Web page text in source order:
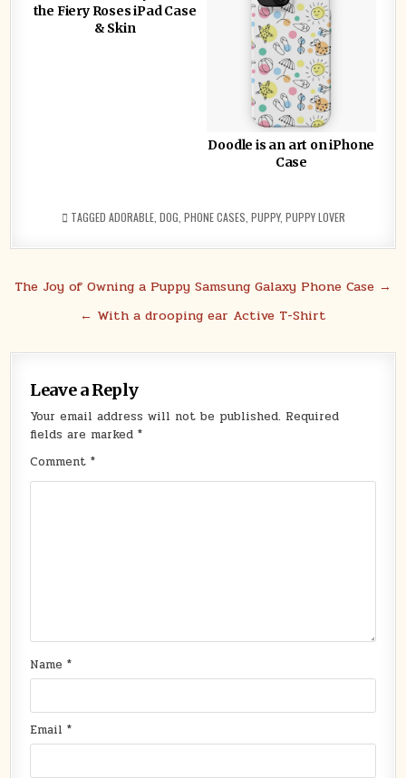
the Fiery Roses iPad Case
& Skin
Doodle is an art on iPhone
Case
TAGGED ADORABLE, DOG PHONE CASES PUPPY, PUPPY LOVER
Post
navigation
The Joy of Owning a Puppy Samsung Galaxy Phone Case →
← With a drooping ear Active T-Shirt
Leave a Reply
Your email address will not be published. Required
fields are marked*
Comment*
Name*
Email*